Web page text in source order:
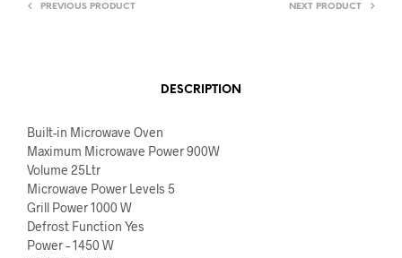
PREVIOUS PRODUCT NEXT PRODUCT
DESCRIPTION
Built-in Microwave Oven
Maximum Microwave Power 900W
Volume 25Ltr
Microwave Power Levels 5
Grill Power 1000 W
Defrost Function Yes
Power – 1450 W